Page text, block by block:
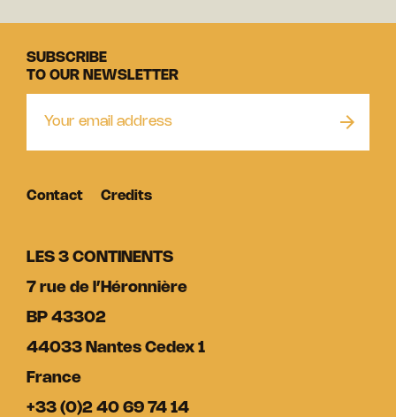
LES 3 CONTINENTS
7 rue de l’Héronnière
BP 43302
44033 Nantes Cedex 1
France
+33 (0)2 40 69 74 14
SUBSCRIBE
TO OUR NEWSLETTER
Contact Credits